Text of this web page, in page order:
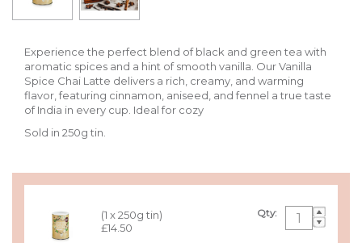
Experience the perfect blend of black and green tea with
aromatic spices and a hint of smooth vanilla. Our Vanilla
Spice Chai Latte delivers a rich, creamy, and warming
flavor, featuring cinnamon, aniseed, and fennel a true taste
of India in every cup. Ideal for cozy
Sold in 250g tin.
Qty:
(1 x 250g tin)
£14.50